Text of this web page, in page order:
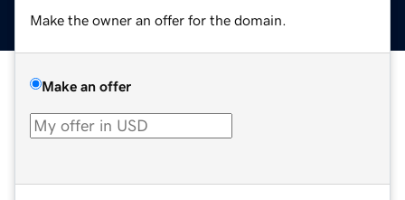
Make the owner an offer for the domain.
Make an offer